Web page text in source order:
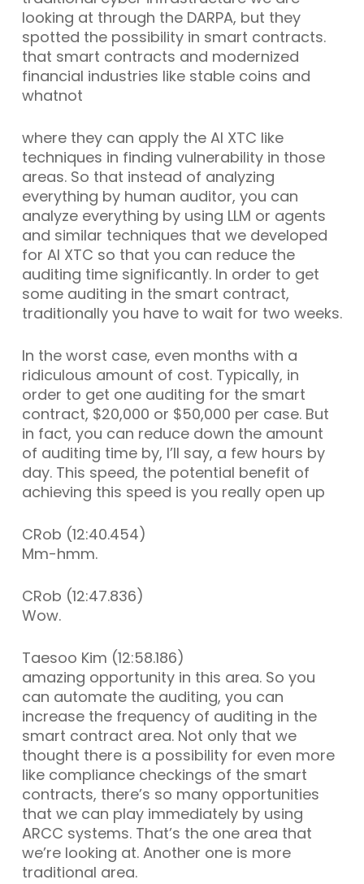
looking at through the DARPA, but they
spotted the possibility in smart contracts.
that smart contracts and modernized
financial industries like stable coins and
whatnot
where they can apply the AI XTC like
techniques in finding vulnerability in those
areas. So that instead of analyzing
everything by human auditor, you can
analyze everything by using LLM or agents
and similar techniques that we developed
for AI XTC so that you can reduce the
auditing time significantly. In order to get
some auditing in the smart contract,
traditionally you have to wait for two weeks.
In the worst case, even months with a
ridiculous amount of cost. Typically, in
order to get one auditing for the smart
contract, $20,000 or $50,000 per case. But
in fact, you can reduce down the amount
of auditing time by, I’ll say, a few hours by
day. This speed, the potential benefit of
achieving this speed is you really open up
CRob (12:40.454)
Mm-hmm.
CRob (12:47.836)
Wow.
Taesoo Kim (12:58.186)
amazing opportunity in this area. So you
can automate the auditing, you can
increase the frequency of auditing in the
smart contract area. Not only that we
thought there is a possibility for even more
like compliance checkings of the smart
contracts, there’s so many opportunities
that we can play immediately by using
ARCC systems. That’s the one area that
we’re looking at. Another one is more
traditional area.